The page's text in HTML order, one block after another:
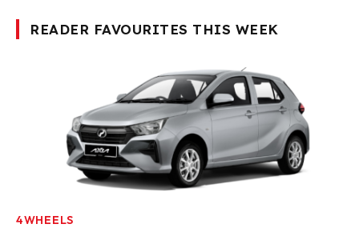
READER FAVOURITES THIS WEEK
4WHEELS